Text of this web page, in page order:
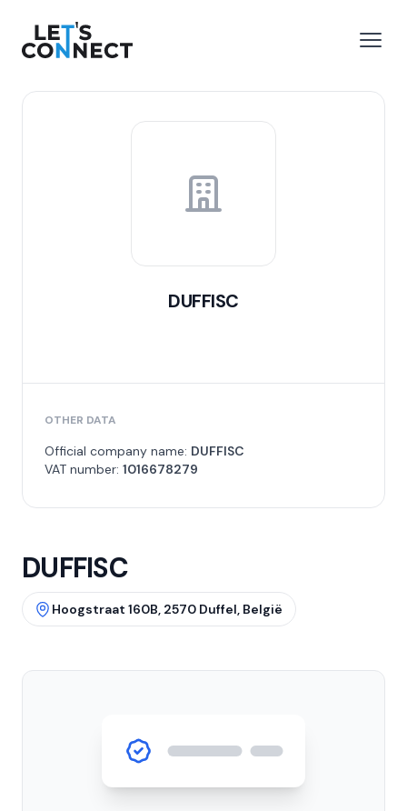
Let's Connect
DUFFISC
OTHER DATA
Official company name: DUFFISC
VAT number: 1016678279
DUFFISC
Hoogstraat 160B, 2570 Duffel, België